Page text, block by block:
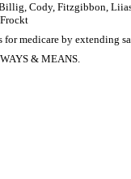
Cody, Fitzgibbon,
medicare by extending
& MEANS.